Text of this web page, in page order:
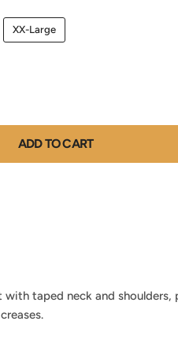
XX-Large
ADD TO CART
taped neck and shoulders,